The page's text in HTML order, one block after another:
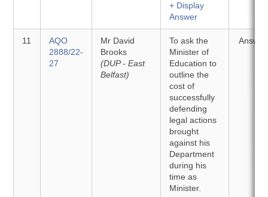
+ Display
Answer
11
AQO
2888/22-
27
Mr David
Brooks
(DUP - East
Belfast)
To ask the
Minister of
Education to
outline the
cost of
successfully
defending
legal actions
brought
against his
Department
during his
time as
Minister.